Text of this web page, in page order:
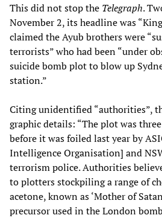
This did not stop the Telegraph.
November 2, its headline was
claimed the Ayub brothers were
terrorists” who had been “under
suicide bomb plot to blow up
station.”
Citing unidentified “authorities”,
graphic details: “The plot was
before it was foiled last year by
Intelligence Organisation] and
terrorism police. Authorities
to plotters stockpiling a range of
acetone, known as ‘Mother of
precursor used in the London